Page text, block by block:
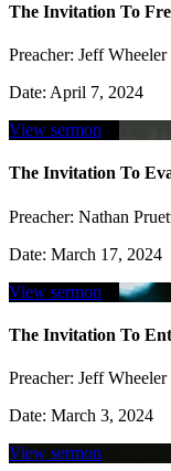
The Invitation To
Preacher: Jeff Wheeler
Date: April 7, 2024
View sermon
The Invitation To
Preacher: Nathan
Date: March 17, 2024
View sermon
The Invitation To
Preacher: Jeff Wheeler
Date: March 3, 2024
View sermon